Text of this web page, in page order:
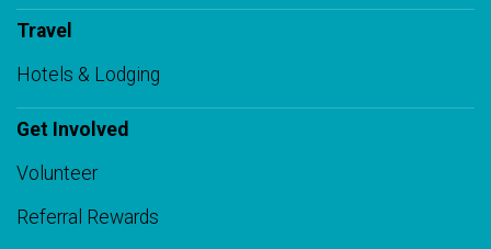
Travel
Hotels & Lodging
Get Involved
Volunteer
Referral Rewards